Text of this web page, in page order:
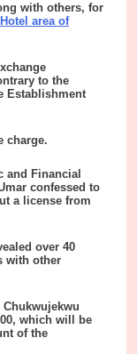
with others, for
area of
to the
Establishment
charge.
and Financial
confessed to
a license from
over 40
with other
which will be
of the